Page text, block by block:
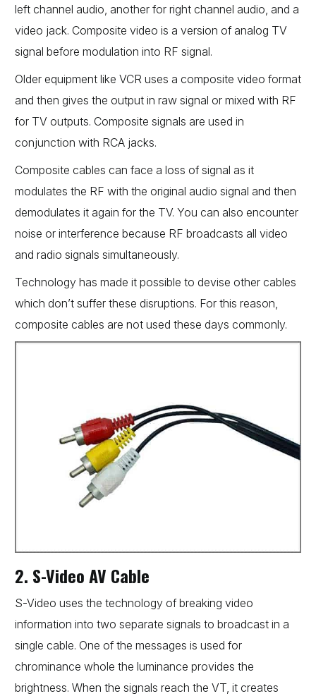
left channel audio, another for right channel audio, and a
video jack. Composite video is a version of analog TV
signal before modulation into RF signal.
Older equipment like VCR uses a composite video format
and then gives the output in raw signal or mixed with RF
for TV outputs. Composite signals are used in
conjunction with RCA jacks.
Composite cables can face a loss of signal as it
modulates the RF with the original audio signal and then
demodulates it again for the TV. You can also encounter
noise or interference because RF broadcasts all video
and radio signals simultaneously.
Technology has made it possible to devise other cables
which don’t suffer these disruptions. For this reason,
composite cables are not used these days commonly.
2. S-Video AV Cable
S-Video uses the technology of breaking video
information into two separate signals to broadcast in a
single cable. One of the messages is used for
chrominance whole the luminance provides the
brightness. When the signals reach the VT, it creates